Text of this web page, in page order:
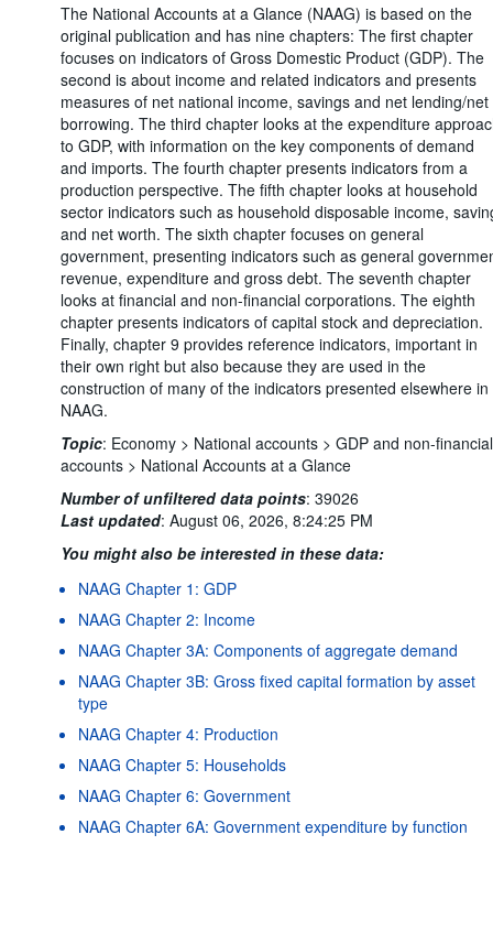
The National Accounts at a Glance (NAAG) is based on the
original publication and has nine chapters: The first chapter
focuses on indicators of Gross Domestic Product (GDP). The
second is about income and related indicators and presents
measures of net national income, savings and net lending/net
borrowing. The third chapter looks at the expenditure
to GDP, with information on the key components of demand
and imports. The fourth chapter presents indicators from a
production perspective. The fifth chapter looks at household
sector indicators such as household disposable income,
and net worth. The sixth chapter focuses on general
government, presenting indicators such as general
revenue, expenditure and gross debt. The seventh chapter
looks at financial and non-financial corporations. The eighth
chapter presents indicators of capital stock and depreciation.
Finally, chapter 9 provides reference indicators, important in
their own right but also because they are used in the
construction of many of the indicators presented elsewhere in
NAAG.
Topic: Economy > National accounts > GDP and non-financial
accounts > National Accounts at a Glance
Number of unfiltered data points: 39026
Last updated: August 06, 2026, 8:24:25 PM
You might also be interested in these data:
NAAG Chapter 1: GDP
NAAG Chapter 2: Income
NAAG Chapter 3A: Components of aggregate demand
NAAG Chapter 3B: Gross fixed capital formation by asset
type
NAAG Chapter 4: Production
NAAG Chapter 5: Households
NAAG Chapter 6: Government
NAAG Chapter 6A: Government expenditure by function
Powered by theSIS-
Terms & conditions
policy|API